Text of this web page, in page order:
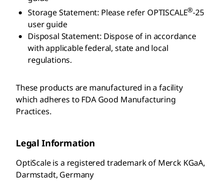
Storage Statement: Please refer OPTISCALE®-25
user guide
Disposal Statement: Dispose of in accordance
with applicable federal, state and local
regulations.
These products are manufactured in a facility
which adheres to FDA Good Manufacturing
Practices.
Legal Information
OptiScale is a registered trademark of Merck KGaA,
Darmstadt, Germany